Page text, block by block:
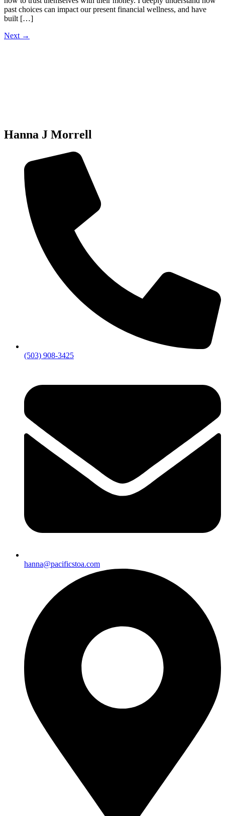
past choices can impact our present financial wellness, and have
built […]
Next →
Hanna J Morrell
(503) 908-3425
hanna@pacificstoa.com